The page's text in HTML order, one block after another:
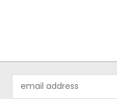
Address